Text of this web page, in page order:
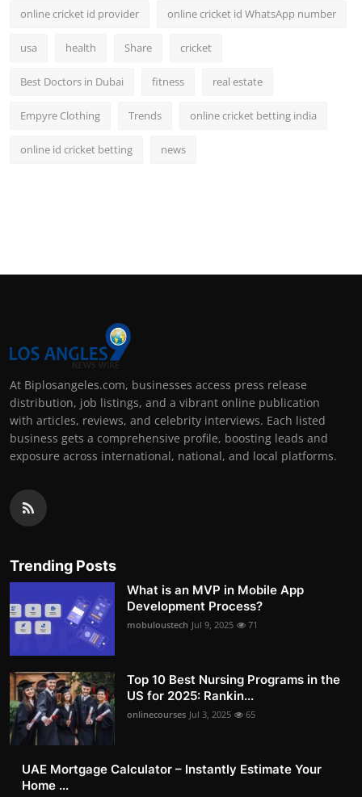
online cricket id provider online cricket id WhatsApp number
usa health Share cricket
Best Doctors in Dubai fitness real estate
Empyre Clothing Trends online cricket betting india
online id cricket betting news
At Biplosangeles.com, businesses access press release
distribution, job listings, and a vibrant online publication
with articles, reviews, and celebrity interviews. Each listed
business gets a comprehensive profile, boosting leads and
exposure across international, national, and local platforms.
Trending Posts
What is an MVP in Mobile App
Development Process?
mobuloustech Jul 9, 2025 71
Top 10 Best Nursing Programs in the
US for 2025: Rankin...
onlinecourses Jul 3, 2025 65
UAE Mortgage Calculator – Instantly Estimate Your
Home ...